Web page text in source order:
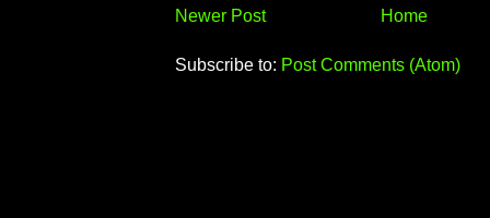
Newer Post
Home
Subscribe to: Post Comments (Atom)